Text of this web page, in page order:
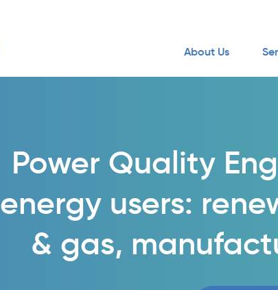
About Us
Power Quality
energy users:
& gas,